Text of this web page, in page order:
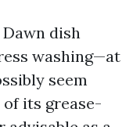
dish
washing—at
seem
its grease-